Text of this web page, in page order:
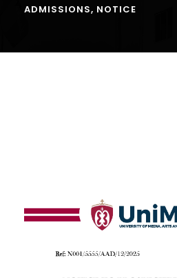
ADMISSIONS, NOTICE